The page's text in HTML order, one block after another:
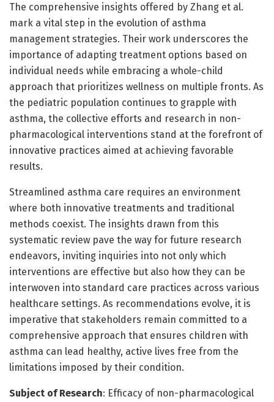
The comprehensive insights offered by Zhang et al.
mark a vital step in the evolution of asthma
management strategies. Their work underscores the
importance of adapting treatment options based on
individual needs while embracing a whole-child
approach that prioritizes wellness on multiple fronts. As
the pediatric population continues to grapple with
asthma, the collective efforts and research in non-
pharmacological interventions stand at the forefront of
innovative practices aimed at achieving favorable
results.
Streamlined asthma care requires an environment
where both innovative treatments and traditional
methods coexist. The insights drawn from this
systematic review pave the way for future research
endeavors, inviting inquiries into not only which
interventions are effective but also how they can be
interwoven into standard care practices across various
healthcare settings. As recommendations evolve, it is
imperative that stakeholders remain committed to a
comprehensive approach that ensures children with
asthma can lead healthy, active lives free from the
limitations imposed by their condition.
Subject of Research: Efficacy of non-pharmacological